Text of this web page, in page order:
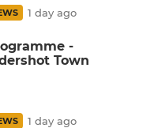
1 day ago
-
Town
1 day ago